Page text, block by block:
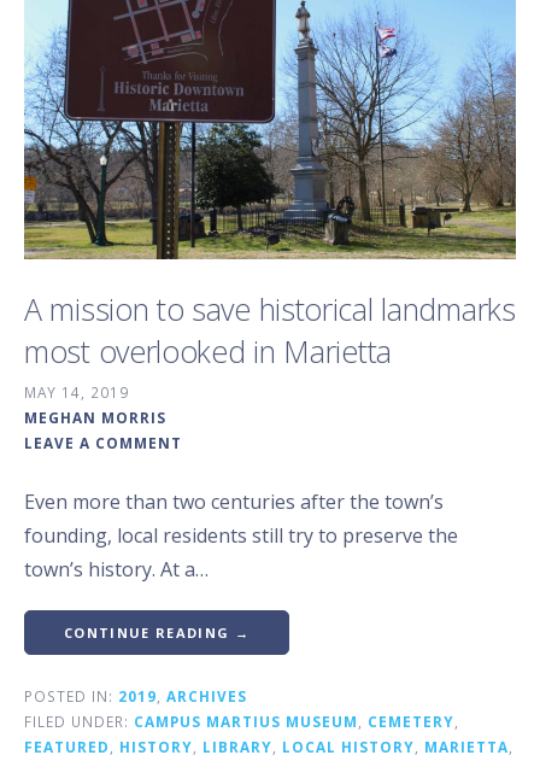
A mission to save historical landmarks
most overlooked in Marietta
MAY 14, 2019
MEGHAN MORRIS
LEAVE A COMMENT
Even more than two centuries after the town’s
founding, local residents still try to preserve the
town’s history. At a…
CONTINUE READING →
POSTED IN: 2019, ARCHIVES
FILED UNDER: CAMPUS MARTIUS MUSEUM, CEMETERY,
FEATURED, HISTORY, LIBRARY, LOCAL HISTORY, MARIETTA,